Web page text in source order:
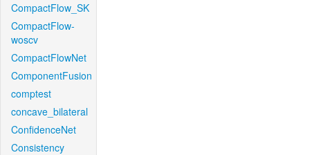
CompactFlow_SK
CompactFlow-
woscv
CompactFlowNet
ComponentFusion
comptest
concave_bilateral
ConfidenceNet
Consistency